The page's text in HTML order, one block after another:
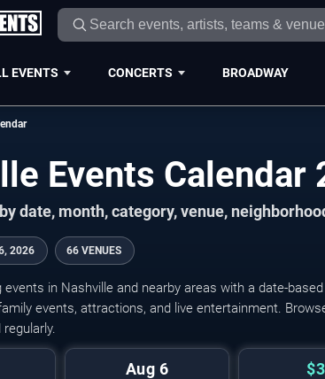
EVENTS CONCERTS BROADWAY
Events Calendar
date, month, category, venue,
2026 66 VENUES
events in Nashville and nearby areas with a date-
events, attractions, and live entertainment.
Aug 6